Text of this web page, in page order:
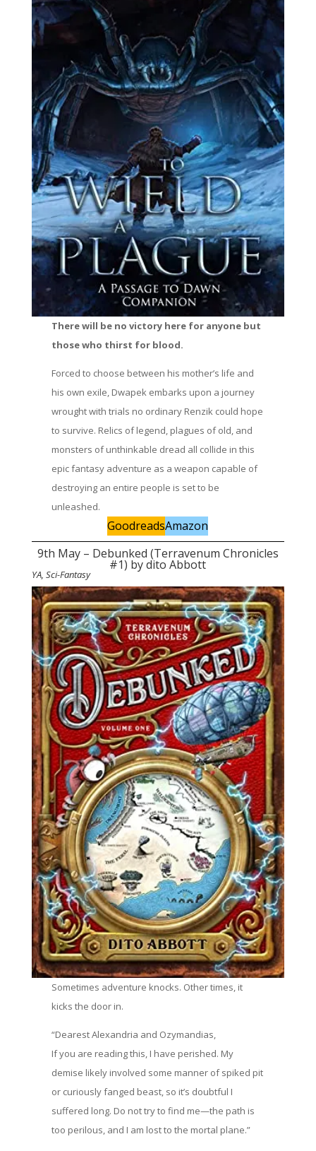
There will be no victory here for anyone but
those who thirst for blood.
Forced to choose between his mother’s life and
his own exile, Dwapek embarks upon a journey
wrought with trials no ordinary Renzik could hope
to survive. Relics of legend, plagues of old, and
monsters of unthinkable dread all collide in this
epic fantasy adventure as a weapon capable of
destroying an entire people is set to be
unleashed.
GoodreadsAmazon
9th May – Debunked (Terravenum Chronicles
#1) by dito Abbott
YA, Sci-Fantasy
Sometimes adventure knocks. Other times, it
kicks the door in.
“Dearest Alexandria and Ozymandias,
If you are reading this, I have perished. My
demise likely involved some manner of spiked pit
or curiously fanged beast, so it’s doubtful I
suffered long. Do not try to find me—the path is
too perilous, and I am lost to the mortal plane.”